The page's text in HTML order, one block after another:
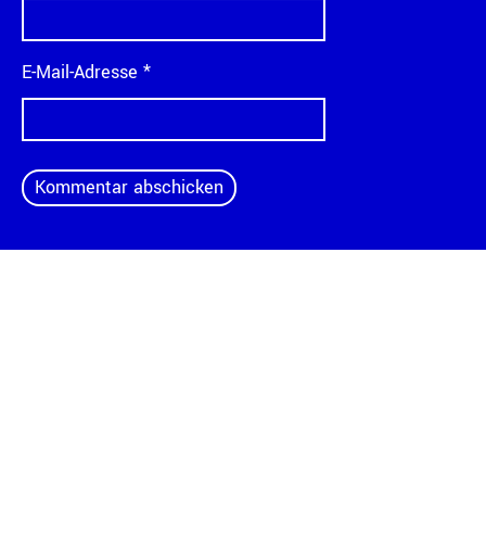
E-Mail-Adresse *